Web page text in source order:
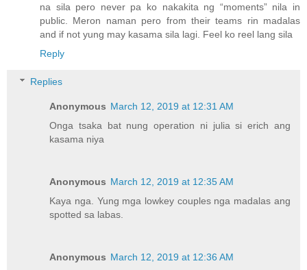
na sila pero never pa ko nakakita ng “moments” nila in
public. Meron naman pero from their teams rin madalas
and if not yung may kasama sila lagi. Feel ko reel lang sila
Reply
Replies
Anonymous March 12, 2019 at 12:31 AM
Onga tsaka bat nung operation ni julia si erich ang
kasama niya
Anonymous March 12, 2019 at 12:35 AM
Kaya nga. Yung mga lowkey couples nga madalas ang
spotted sa labas.
Anonymous March 12, 2019 at 12:36 AM